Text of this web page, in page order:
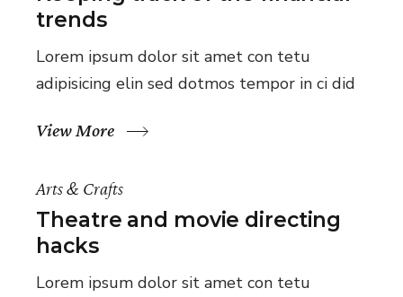
trends
Lorem ipsum dolor sit amet con tetu
adipisicing elin sed dotmos tempor in ci did
View More
Arts & Crafts
Theatre and movie directing
hacks
Lorem ipsum dolor sit amet con tetu